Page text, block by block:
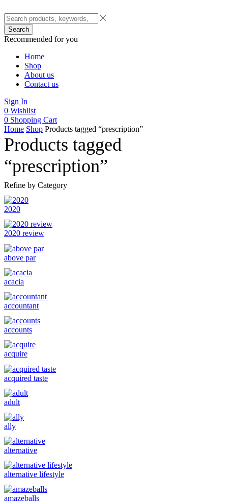
Search
Recommended for you
Home
Shop
About us
Contact us
Sign In
0 Wishlist
0 Shopping Cart
Home Shop Products tagged “prescription”
Products tagged
“prescription”
Refine by Category
2020
2020 review
above par
acacia
accountant
accounts
acquire
acquired taste
adult
ally
alternative
alternative lifestyle
amazeballs